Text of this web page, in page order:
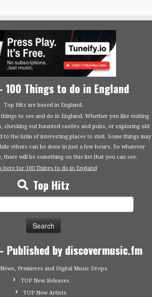
100 Things to do in England
Top Hitz are based in England.
things to see and do in England. Whether you like visiting
checking out haunted castles and pubs, or exploring old
the brim of interesting places to visit. Some things may
others can be done in just a few hours. So whatever
there will be something on this list that you can see.
here for 100 Things to do in England
Top Hitz
Published by discovermusic.fm
Premieres and Digital Music Drops
TOP New Releases
TOP New Artists